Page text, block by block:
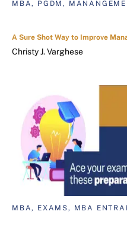
MBA, PGDM,
A Sure Shot Way to Improve
Christy J. Varghese
MBA, EXAMS, MBA